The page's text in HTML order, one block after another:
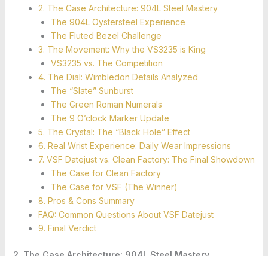
2. The Case Architecture: 904L Steel Mastery
The 904L Oystersteel Experience
The Fluted Bezel Challenge
3. The Movement: Why the VS3235 is King
VS3235 vs. The Competition
4. The Dial: Wimbledon Details Analyzed
The “Slate” Sunburst
The Green Roman Numerals
The 9 O’clock Marker Update
5. The Crystal: The “Black Hole” Effect
6. Real Wrist Experience: Daily Wear Impressions
7. VSF Datejust vs. Clean Factory: The Final Showdown
The Case for Clean Factory
The Case for VSF (The Winner)
8. Pros & Cons Summary
FAQ: Common Questions About VSF Datejust
9. Final Verdict